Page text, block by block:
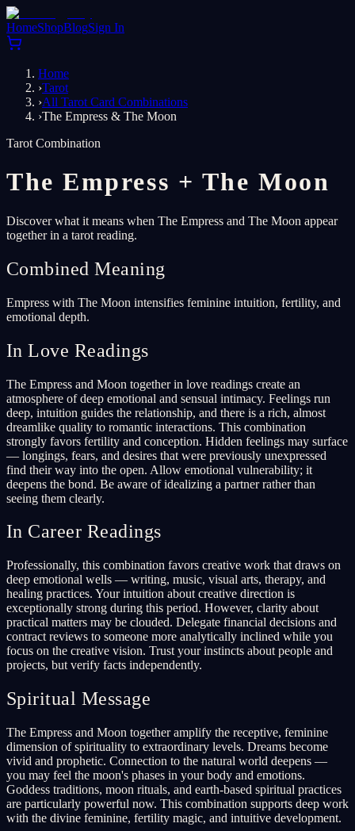
HomeShopBlogSign In
Home
›Tarot
›All Tarot Card Combinations
›The Empress & The Moon
Tarot Combination
The Empress + The Moon
Discover what it means when The Empress and The Moon appear
together in a tarot reading.
Combined Meaning
Empress with The Moon intensifies feminine intuition, fertility, and
emotional depth.
In Love Readings
The Empress and Moon together in love readings create an
atmosphere of deep emotional and sensual intimacy. Feelings run
deep, intuition guides the relationship, and there is a rich, almost
dreamlike quality to romantic interactions. This combination
strongly favors fertility and conception. Hidden feelings may surface
— longings, fears, and desires that were previously unexpressed
find their way into the open. Allow emotional vulnerability; it
deepens the bond. Be aware of idealizing a partner rather than
seeing them clearly.
In Career Readings
Professionally, this combination favors creative work that draws on
deep emotional wells — writing, music, visual arts, therapy, and
healing practices. Your intuition about creative direction is
exceptionally strong during this period. However, clarity about
practical matters may be clouded. Delegate financial decisions and
contract reviews to someone more analytically inclined while you
focus on the creative vision. Trust your instincts about people and
projects, but verify facts independently.
Spiritual Message
The Empress and Moon together amplify the receptive, feminine
dimension of spirituality to extraordinary levels. Dreams become
vivid and prophetic. Connection to the natural world deepens —
you may feel the moon's phases in your body and emotions.
Goddess traditions, moon rituals, and earth-based spiritual practices
are particularly powerful now. This combination supports deep work
with the divine feminine, fertility magic, and intuitive development.